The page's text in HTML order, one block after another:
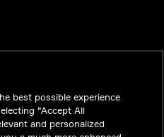
best possible experience
“Accept All
and personalized